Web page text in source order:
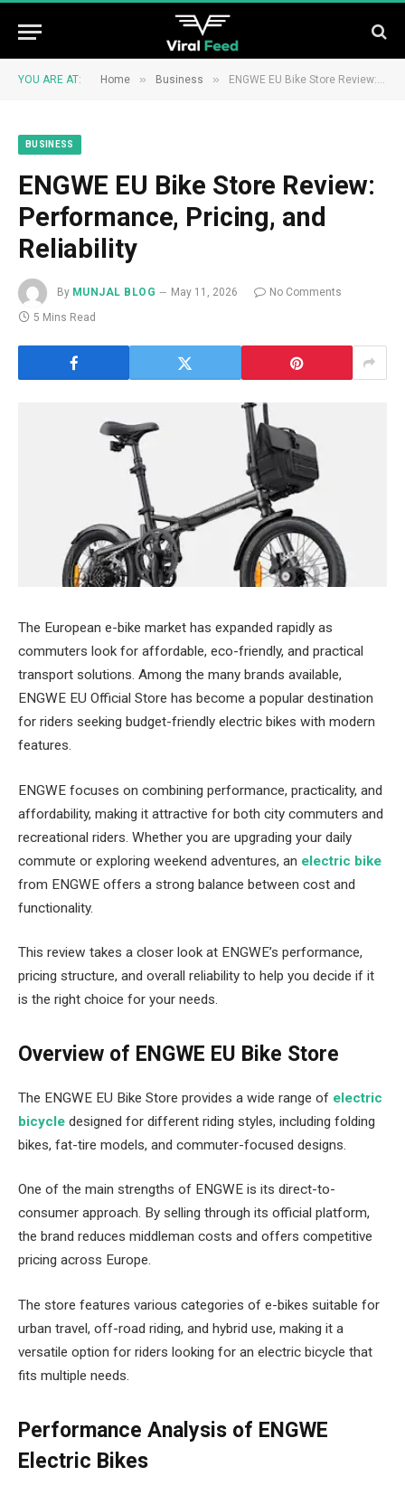
YOU ARE AT: Home » Business » ENGWE EU Bike Store Review: Performance, Pricing, and Reliability
BUSINESS
ENGWE EU Bike Store Review:
Performance, Pricing, and
Reliability
By MUNJAL BLOG May 11, 2026
No Comments
5 Mins Read
The European e-bike market has expanded rapidly as
commuters look for affordable, eco-friendly, and practical
transport solutions. Among the many brands available,
ENGWE EU Official Store has become a popular destination
for riders seeking budget-friendly electric bikes with modern
features.
ENGWE focuses on combining performance, practicality, and
affordability, making it attractive for both city commuters and
recreational riders. Whether you are upgrading your daily
commute or exploring weekend adventures, an electric bike
from ENGWE offers a strong balance between cost and
functionality.
This review takes a closer look at ENGWE’s performance,
pricing structure, and overall reliability to help you decide if it
is the right choice for your needs.
Overview of ENGWE EU Bike Store
The ENGWE EU Bike Store provides a wide range of electric
bicycle designed for different riding styles, including folding
bikes, fat-tire models, and commuter-focused designs.
One of the main strengths of ENGWE is its direct-to-
consumer approach. By selling through its official platform,
the brand reduces middleman costs and offers competitive
pricing across Europe.
The store features various categories of e-bikes suitable for
urban travel, off-road riding, and hybrid use, making it a
versatile option for riders looking for an electric bicycle that
fits multiple needs.
Performance Analysis of ENGWE
Electric Bikes